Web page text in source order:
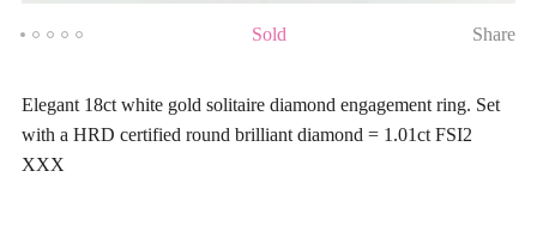
Sold Share
Elegant 18ct white gold solitaire diamond engagement ring. Set
with a HRD certified round brilliant diamond = 1.01ct FSI2
XXX